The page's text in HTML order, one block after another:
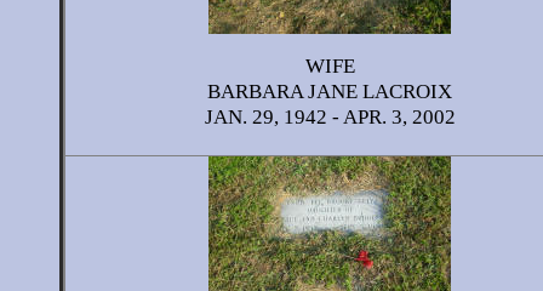
WIFE
BARBARA JANE LACROIX
JAN. 29, 1942 - APR. 3, 2002